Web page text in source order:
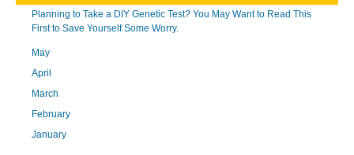
Planning to Take a DIY Genetic Test? You May Want to Read This
First to Save Yourself Some Worry.
May
April
March
February
January